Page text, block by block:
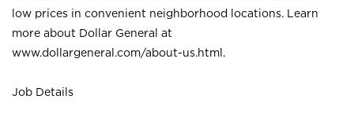
low prices in convenient neighborhood locations. Learn
more about Dollar General at
www.dollargeneral.com/about-us.html .
Job Details